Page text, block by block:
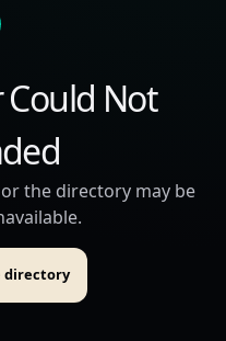
Could Not
the directory may be
directory